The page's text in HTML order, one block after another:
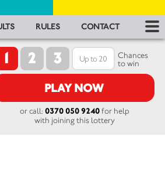
RULES CONTACT
1 2 3
Chances
to win
PLAY NOW
or call: 0370 050 9240for help
with joining this lottery